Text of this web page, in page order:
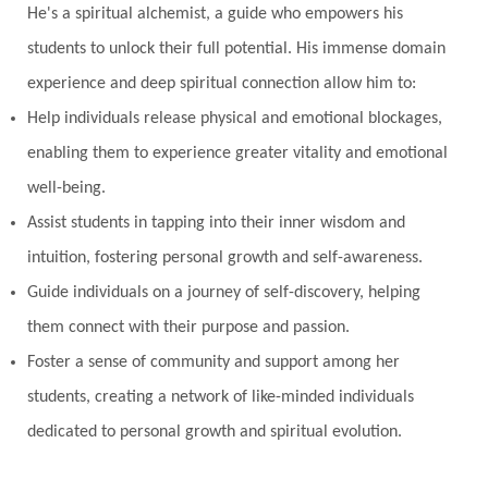
Nurtuting
Panchanga
Papa Partnership
Parvati
Path
Patience Paush Purnima
Peace
Perfection
Pitru Paksha
Pitta Pleasure
Pluto
Prabda
Practice Prakriti
Pranayama
Prarabda Prayer
Presence
Present
Priority Process
Progress
Prosperity
Protection Puja
Punya
He's a spiritual alchemist, a guide who empowers his
students to unlock their full potential. His immense domain
experience and deep spiritual connection allow him to:
Help individuals release physical and emotional blockages,
enabling them to experience greater vitality and emotional
well-being.
Assist students in tapping into their inner wisdom and
intuition, fostering personal growth and self-awareness.
Guide individuals on a journey of self-discovery, helping
them connect with their purpose and passion.
Foster a sense of community and support among her
students, creating a network of like-minded individuals
dedicated to personal growth and spiritual evolution.